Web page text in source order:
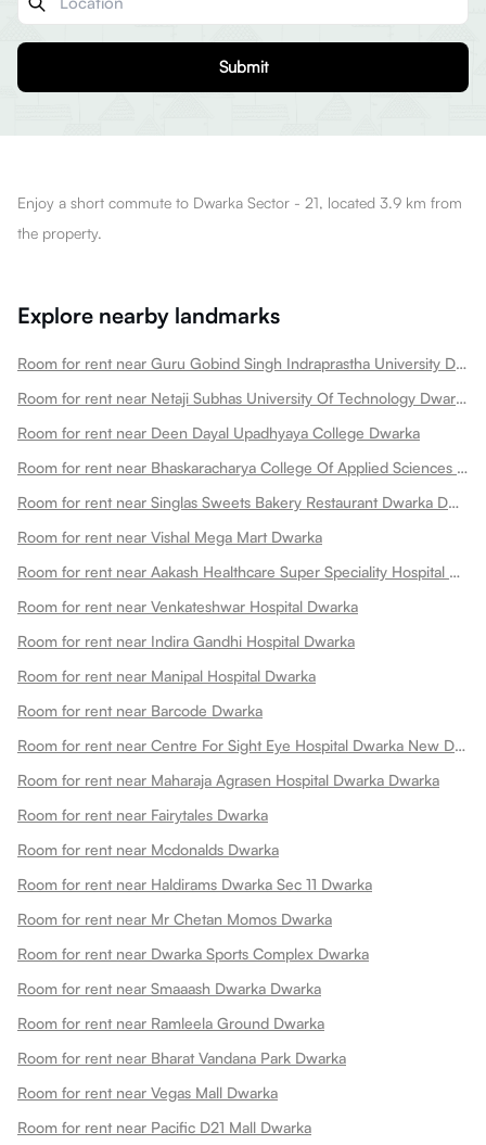
Submit
Enjoy a short commute to Dwarka Sector - 21, located 3.9 km from
the property.
Explore nearby landmarks
Room for rent near Guru Gobind Singh Indraprastha University Dwarka
Room for rent near Netaji Subhas University Of Technology Dwarka
Room for rent near Deen Dayal Upadhyaya College Dwarka
Room for rent near Bhaskaracharya College Of Applied Sciences Dwarka
Room for rent near Singlas Sweets Bakery Restaurant Dwarka Dwarka
Room for rent near Vishal Mega Mart Dwarka
Room for rent near Aakash Healthcare Super Speciality Hospital Dwarka
Room for rent near Venkateshwar Hospital Dwarka
Room for rent near Indira Gandhi Hospital Dwarka
Room for rent near Manipal Hospital Dwarka
Room for rent near Barcode Dwarka
Room for rent near Centre For Sight Eye Hospital Dwarka New Dwarka
Room for rent near Maharaja Agrasen Hospital Dwarka Dwarka
Room for rent near Fairytales Dwarka
Room for rent near Mcdonalds Dwarka
Room for rent near Haldirams Dwarka Sec 11 Dwarka
Room for rent near Mr Chetan Momos Dwarka
Room for rent near Dwarka Sports Complex Dwarka
Room for rent near Smaaash Dwarka Dwarka
Room for rent near Ramleela Ground Dwarka
Room for rent near Bharat Vandana Park Dwarka
Room for rent near Vegas Mall Dwarka
Room for rent near Pacific D21 Mall Dwarka